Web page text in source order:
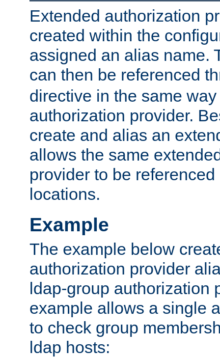
Extended authorization
created within the
assigned an alias name.
can then be referenced
directive in the same
authorization provider.
create and alias an
allows the same
provider to be
locations.
Example
The example below
authorization provider
ldap-group authorization
example allows a single
to check group
ldap hosts: